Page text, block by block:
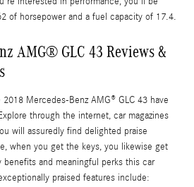
of horsepower and a fuel capacity of 17.4.
AMG® GLC 43 Reviews &
Mercedes-Benz AMG® GLC 43 have
through the internet, car magazines
will assuredly find delighted praise
when you get the keys, you likewise get
benefits and meaningful perks this car
praised features include: